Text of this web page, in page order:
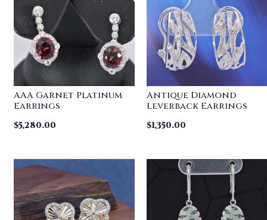
AAA Garnet Platinum
Earrings
$5,280.00
Antique Diamond
Leverback Earrings
$1,350.00